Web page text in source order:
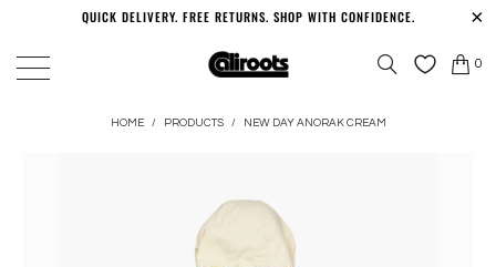
QUICK DELIVERY. FREE RETURNS. SHOP WITH CONFIDENCE.
0
HOME / PRODUCTS / NEW DAY ANORAK CREAM